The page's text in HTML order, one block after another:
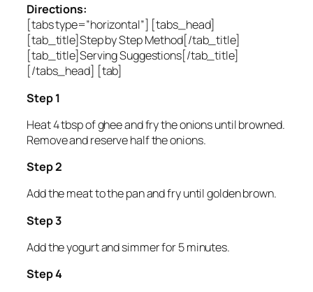
Directions:
[tabs type=”horizontal”] [tabs_head]
[tab_title]Step by Step Method[/tab_title]
[tab_title]Serving Suggestions[/tab_title]
[/tabs_head] [tab]
Step 1
Heat 4 tbsp of ghee and fry the onions until browned.
Remove and reserve half the onions.
Step 2
Add the meat to the pan and fry until golden brown.
Step 3
Add the yogurt and simmer for 5 minutes.
Step 4